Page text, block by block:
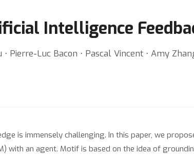
Intelligence
Pierre-Luc Bacon ⋅ Pascal Vincent ⋅ Amy
is immensely challenging. In this paper, we
with an agent. Motif is based on the idea of